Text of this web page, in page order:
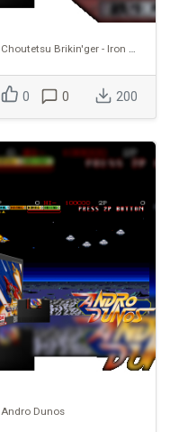
Choutetsu Brikin'ger - Iron clad (Prototype) [ironclad]
0 0 200
Andro Dunos